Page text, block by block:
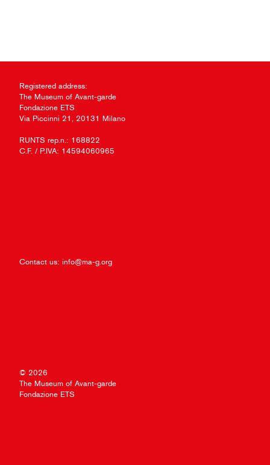
Registered address:
The Museum of Avant-garde
Fondazione ETS
Via Piccinni 21, 20131 Milano
RUNTS rep.n.: 168822
C.F. / P.IVA: 14594060965
Contact us: info@ma-g.org
© 2026
The Museum of Avant-garde
Fondazione ETS